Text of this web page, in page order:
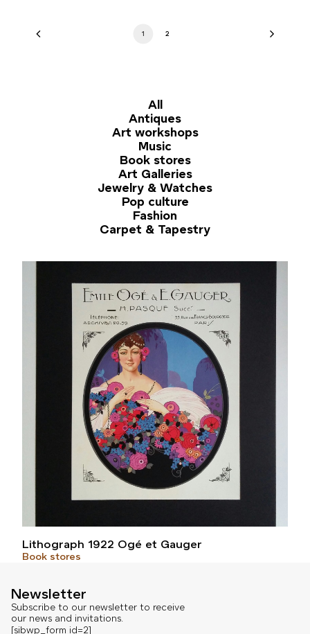
1 2
All
Antiques
Art workshops
Music
Book stores
Art Galleries
Jewelry & Watches
Pop culture
Fashion
Carpet & Tapestry
Lithograph 1922 Ogé et Gauger
Book stores
Newsletter
Subscribe to our newsletter to receive
our news and invitations.
[sibwp_form id=2]